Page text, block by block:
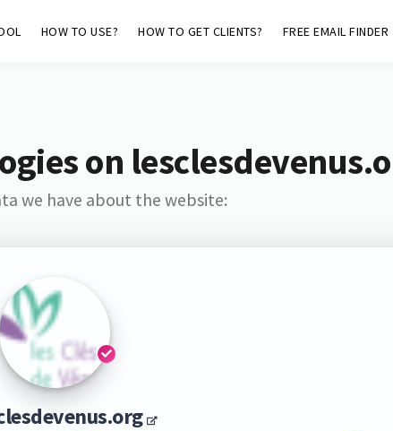
HOW TO USE? HOW TO GET CLIENTS? FREE EMAIL FINDER
on
we have about the website: